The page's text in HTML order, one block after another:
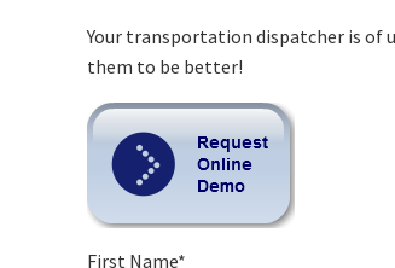
Your transportation dispatcher is of
them to be better!
First Name*